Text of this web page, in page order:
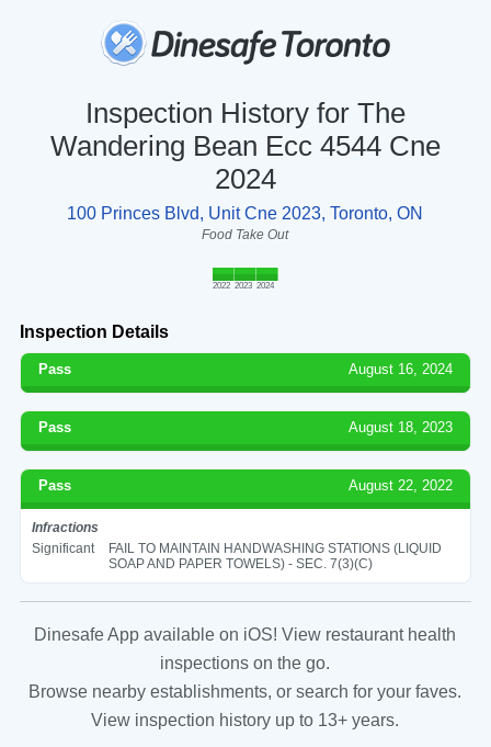
Inspection History for The
Wandering Bean Ecc 4544 Cne
2024
100 Princes Blvd, Unit Cne 2023, Toronto, ON
Food Take Out
2022 2023 2024
Inspection Details
Pass August 16, 2024
Pass August 18, 2023
Pass August 22, 2022
Infractions
Significant
FAIL TO MAINTAIN HANDWASHING STATIONS (LIQUID
SOAP AND PAPER TOWELS) - SEC. 7(3)(C)
Dinesafe App available on iOS! View restaurant health
inspections on the go.
Browse nearby establishments, or search for your faves.
View inspection history up to 13+ years.